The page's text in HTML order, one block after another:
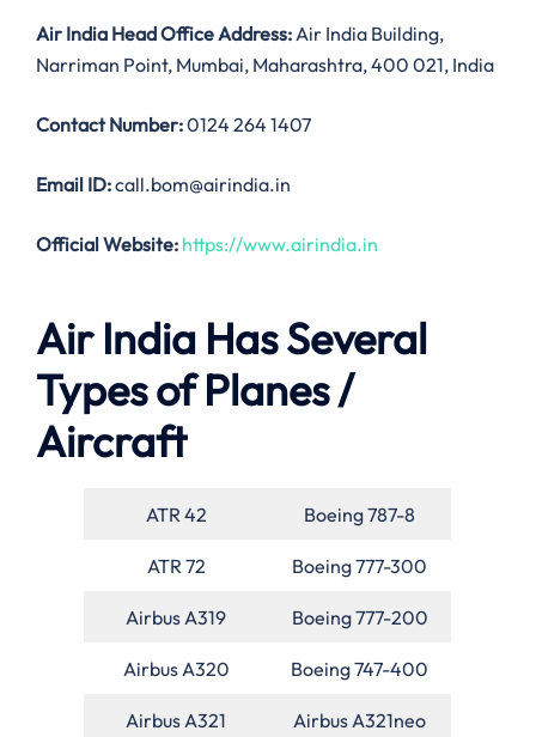
Air India Head Office Address:Air India Building,
Narriman Point, Mumbai, Maharashtra, 400 021, India
Contact Number:0124 264 1407
Email ID:call.bom@airindia.in
Official Website: https://www.airindia.in
Air India Has Several
Types of Planes /
Aircraft
ATR 42 Boeing 787-8
ATR 72 Boeing 777-300
Airbus A319 Boeing 777-200
Airbus A320 Boeing 747-400
Airbus A321 Airbus A321neo